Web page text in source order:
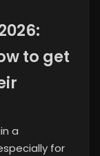
to get
a
for